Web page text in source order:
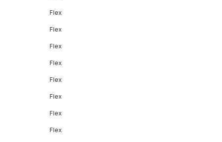
Flex
Flex
Flex
Flex
Flex
Flex
Flex
Flex